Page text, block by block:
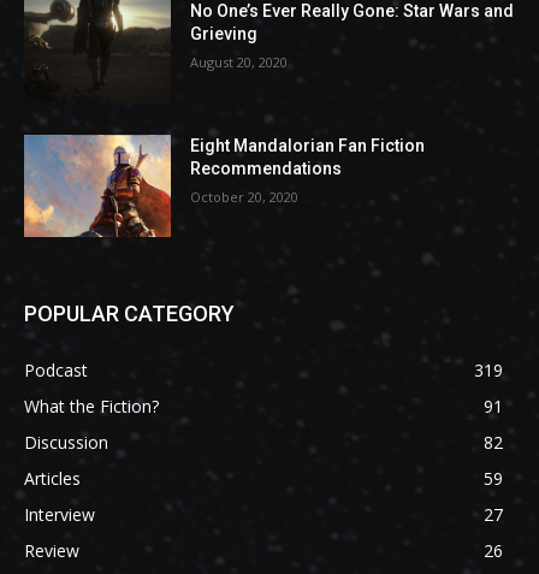
No One’s Ever Really Gone: Star Wars and
Grieving
August 20, 2020
Eight Mandalorian Fan Fiction
Recommendations
October 20, 2020
POPULAR CATEGORY
Podcast
319
What the Fiction?
91
Discussion
82
Articles
59
Interview
27
Review
26